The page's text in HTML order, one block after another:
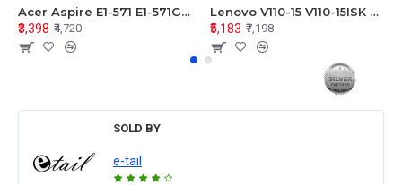
Acer Aspire E1-571 E1-571G E1-521 E1-531 E1-531G E1-521G LCD Top Cover Bezel Hinges with Touchpad Palmrest and Bottom Base Body Assembly
₹3,398 ₹4,720
Lenovo V110-15 V110-15ISK Series LCD Top Cover Bezel Hinges with Touchpad Palmrest and Bottom Base Body Assembly
₹5,183 ₹7,198
SOLD BY
e-tail